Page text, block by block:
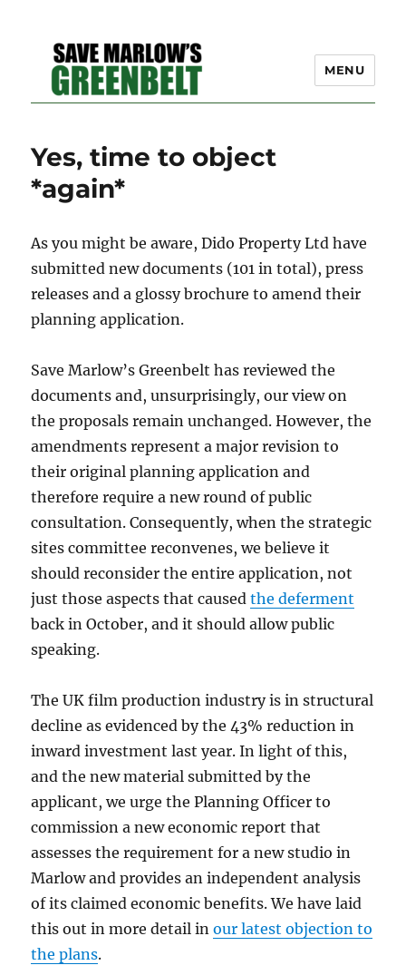
BELT – A COMMUNITY
EFFORT TO PRESERVE
OUR SPACE
MENU
Yes, time to object
*again*
As you might be aware, Dido Property Ltd have
submitted new documents (101 in total), press
releases and a glossy brochure to amend their
planning application.
Save Marlow’s Greenbelt has reviewed the
documents and, unsurprisingly, our view on
the proposals remain unchanged. However, the
amendments represent a major revision to
their original planning application and
therefore require a new round of public
consultation. Consequently, when the strategic
sites committee reconvenes, we believe it
should reconsider the entire application, not
just those aspects that causedthe deferment
back in October, and it should allow public
speaking.
The UK film production industry is in structural
decline as evidenced by the 43% reduction in
inward investment last year. In light of this,
and the new material submitted by the
applicant, we urge the Planning Officer to
commission a new economic report that
assesses the requirement for a new studio in
Marlow and provides an independent analysis
of its claimed economic benefits. We have laid
this out in more detail inour latest objection to
the plans.